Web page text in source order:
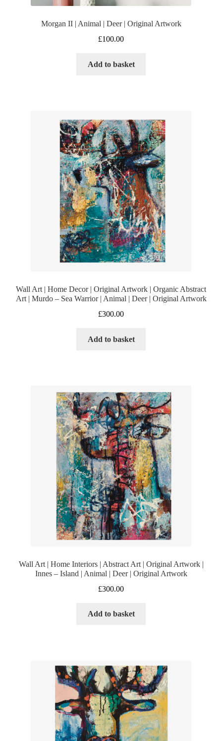
Morgan II | Animal | Deer | Original Artwork
£100.00
Add to basket
Wall Art | Home Decor | Original Artwork | Organic Abstract
Art | Murdo – Sea Warrior | Animal | Deer | Original Artwork
£300.00
Add to basket
Wall Art | Home Interiors | Abstract Art | Original Artwork |
Innes – Island | Animal | Deer | Original Artwork
£300.00
Add to basket